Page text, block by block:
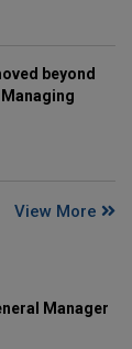
beyond
View More
Manager